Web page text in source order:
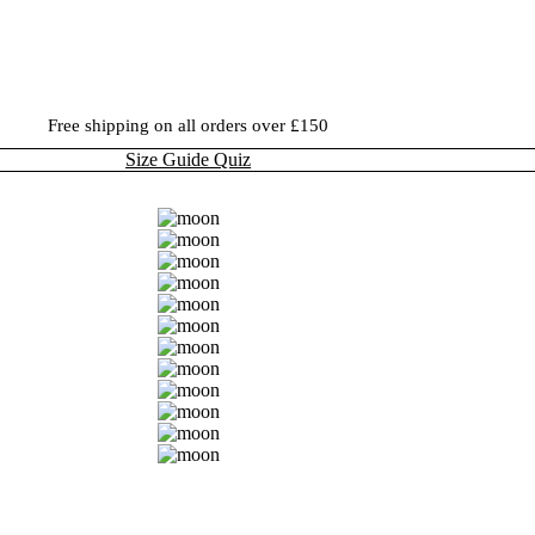
Free shipping on all orders over £150
Size Guide Quiz